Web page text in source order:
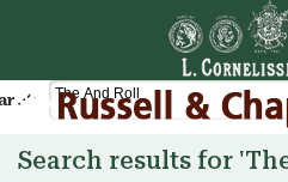
Cart
Search results for